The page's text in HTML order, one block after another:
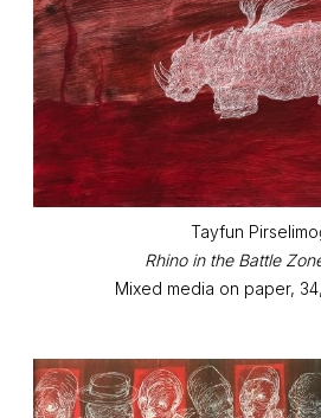
Tayfun
Rhino in the Battle
Mixed media on paper,